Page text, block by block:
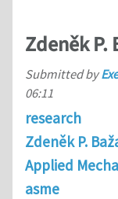
Zdeněk P.
Submitted by
06:11
research
Zdeněk P.
Applied
asme